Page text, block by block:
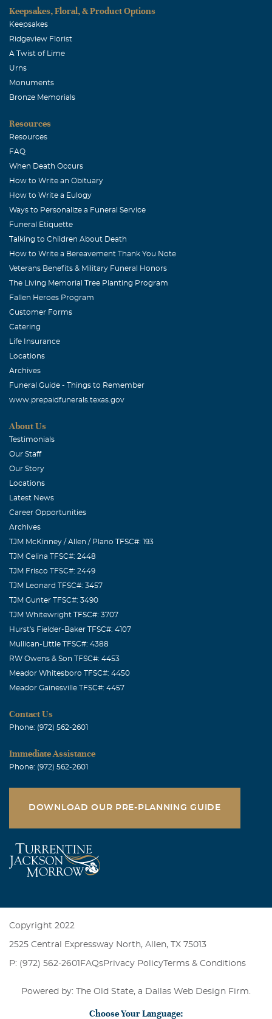
Keepsakes, Floral, & Product Options
Keepsakes
Ridgeview Florist
A Twist of Lime
Urns
Monuments
Bronze Memorials
Resources
Resources
FAQ
When Death Occurs
How to Write an Obituary
How to Write a Eulogy
Ways to Personalize a Funeral Service
Funeral Etiquette
Talking to Children About Death
How to Write a Bereavement Thank You Note
Veterans Benefits & Military Funeral Honors
The Living Memorial Tree Planting Program
Fallen Heroes Program
Customer Forms
Catering
Life Insurance
Locations
Archives
Funeral Guide - Things to Remember
www.prepaidfunerals.texas.gov
About Us
Testimonials
Our Staff
Our Story
Locations
Latest News
Career Opportunities
Archives
TJM McKinney / Allen / Plano TFSC#: 193
TJM Celina TFSC#: 2448
TJM Frisco TFSC#: 2449
TJM Leonard TFSC#: 3457
TJM Gunter TFSC#: 3490
TJM Whitewright TFSC#: 3707
Hurst's Fielder-Baker TFSC#: 4107
Mullican-Little TFSC#: 4388
RW Owens & Son TFSC#: 4453
Meador Whitesboro TFSC#: 4450
Meador Gainesville TFSC#: 4457
Contact Us
Phone: (972) 562-2601
Immediate Assistance
Phone: (972) 562-2601
DOWNLOAD OUR PRE-PLANNING GUIDE
Copyright 2022
2525 Central Expressway North, Allen, TX 75013
P: (972) 562-2601 FAQsPrivacy PolicyTerms & Conditions
Powered by: The Old State, a Dallas Web Design Firm
Choose Your Language: